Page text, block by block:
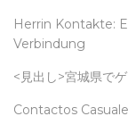
Herrin Kontakte:
Verbindung
<見出し>宮城県で
Contactos